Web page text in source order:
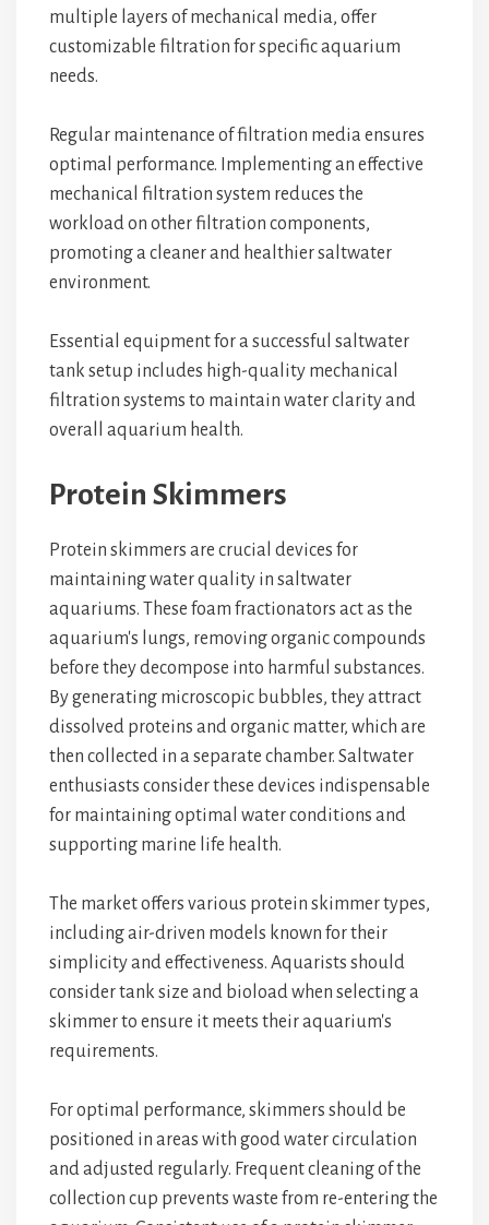
multiple layers of mechanical media, offer
customizable filtration for specific aquarium
needs.
Regular maintenance of filtration media ensures
optimal performance. Implementing an effective
mechanical filtration system reduces the
workload on other filtration components,
promoting a cleaner and healthier saltwater
environment.
Essential equipment for a successful saltwater
tank setup includes high-quality mechanical
filtration systems to maintain water clarity and
overall aquarium health.
Protein Skimmers
Protein skimmers are crucial devices for
maintaining water quality in saltwater
aquariums. These foam fractionators act as the
aquarium's lungs, removing organic compounds
before they decompose into harmful substances.
By generating microscopic bubbles, they attract
dissolved proteins and organic matter, which are
then collected in a separate chamber. Saltwater
enthusiasts consider these devices indispensable
for maintaining optimal water conditions and
supporting marine life health.
The market offers various protein skimmer types,
including air-driven models known for their
simplicity and effectiveness. Aquarists should
consider tank size and bioload when selecting a
skimmer to ensure it meets their aquarium's
requirements.
For optimal performance, skimmers should be
positioned in areas with good water circulation
and adjusted regularly. Frequent cleaning of the
collection cup prevents waste from re-entering the